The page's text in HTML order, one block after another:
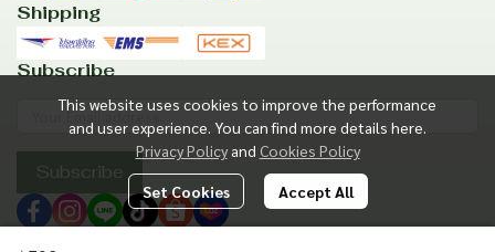
This website uses cookies to improve the performance
and user experience. You can find more details here.
Privacy Policy and Cookies Policy
Set Cookies Accept All
Shipping
Subscribe
Subscribe